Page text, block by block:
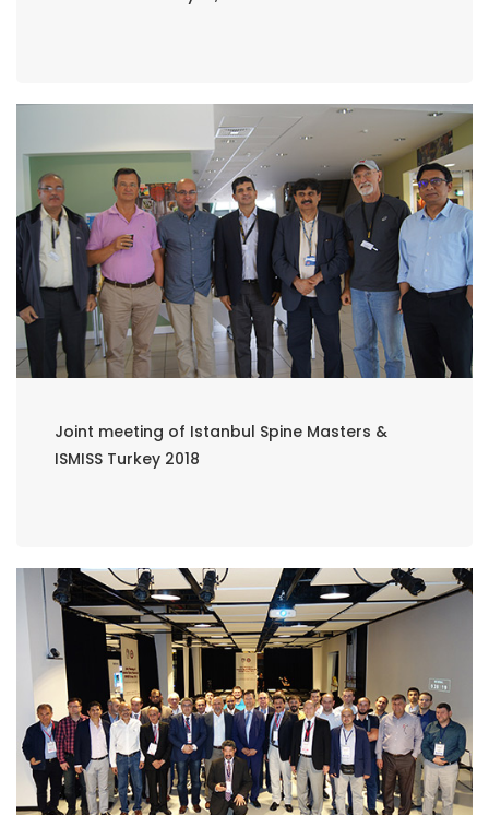
Joint meeting of Istanbul Spine Masters &
ISMISS Turkey 2018